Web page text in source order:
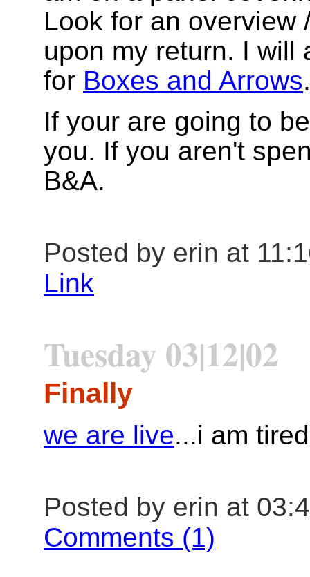
Look for an overview
upon my return. I will
for Boxes and Arrows.
If your are going to
you. If you aren't
B&A.
Posted by erin at
Link
Tuesday 03|12|02
Finally
we are live...i am tired
Posted by erin at
Comments (1)